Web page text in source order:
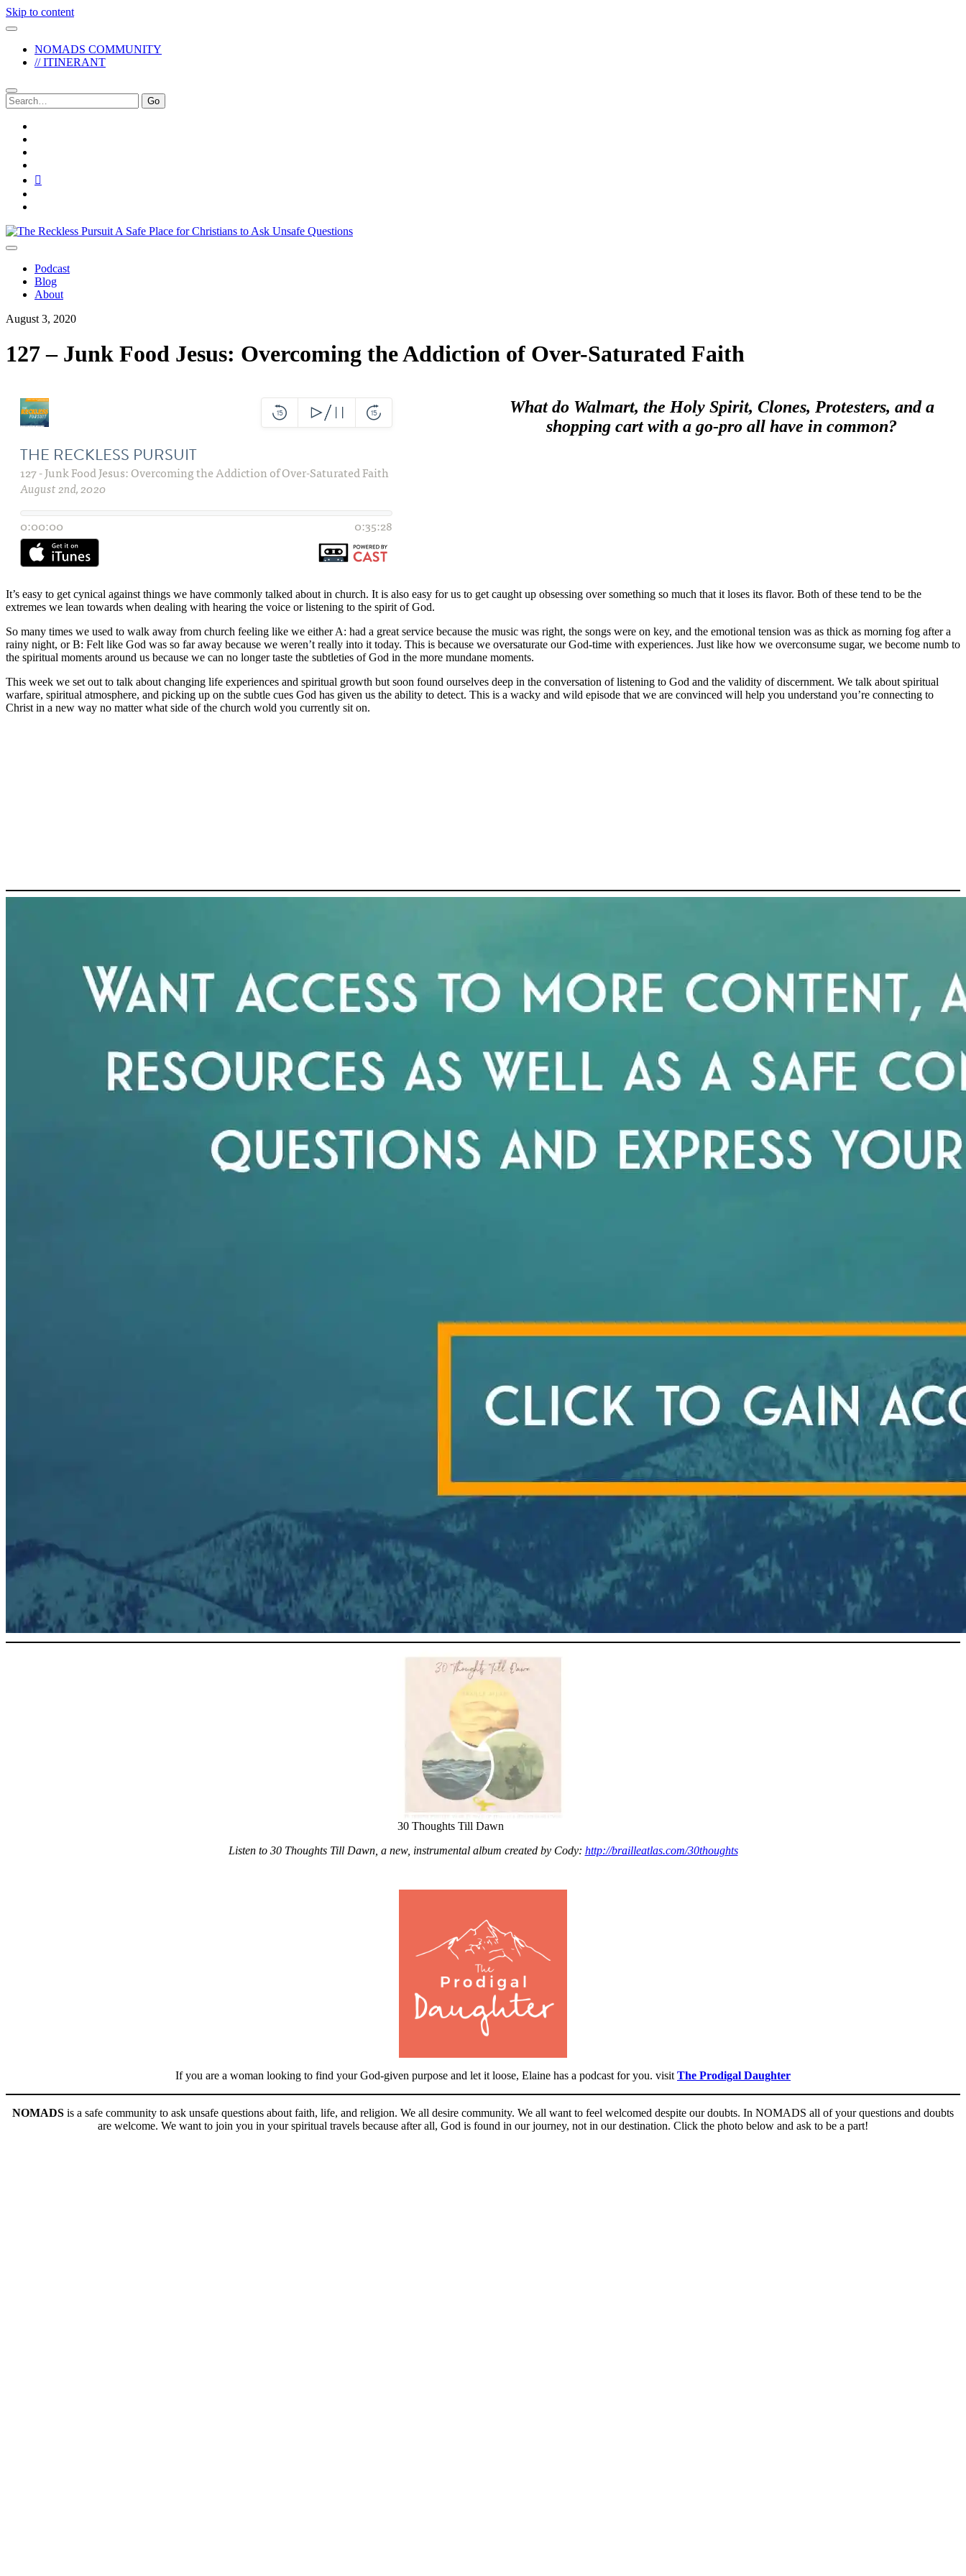
Skip to content
NOMADS COMMUNITY
// ITINERANT
Search
for:
The
Reckless
Podcast
Blog
About
August 3, 2020
127 – Junk Food Jesus: Overcoming the Addiction of Over-Saturated Faith
What do Walmart, the Holy Spirit, Clones, Protesters, and a
shopping cart with a go-pro all have in common?
It’s easy to get cynical against things we have commonly talked about in church. It is also easy for us to get caught up obsessing over something so much that it loses its flavor. Both of these tend to be the
extremes we lean towards when dealing with hearing the voice or listening to the spirit of God.
So many times we used to walk away from church feeling like we either A: had a great service because the music was right, the songs were on key, and the emotional tension was as thick as morning fog after a
rainy night, or B: Felt like God was so far away because we weren’t really into it today. This is because we oversaturate our God-time with experiences. Just like how we overconsume sugar, we become numb to
the spiritual moments around us because we can no longer taste the subtleties of God in the more mundane moments.
This week we set out to talk about changing life experiences and spiritual growth but soon found ourselves deep in the conversation of listening to God and the validity of discernment. We talk about spiritual
warfare, spiritual atmosphere, and picking up on the subtle cues God has given us the ability to detect. This is a wacky and wild episode that we are convinced will help you understand you’re connecting to
Christ in a new way no matter what side of the church wold you currently sit on.
30 Thoughts Till Dawn
Listen to 30 Thoughts Till Dawn, a new, instrumental album created by Cody: http://brailleatlas.com/30thoughts
If you are a woman looking to find your God-given purpose and let it loose, Elaine has a podcast for you. visit The Prodigal Daughter
NOMADS is a safe community to ask unsafe questions about faith, life, and religion. We all desire community. We all want to feel welcomed despite our doubts. In NOMADS all of your questions and doubts
are welcome. We want to join you in your spiritual travels because after all, God is found in our journey, not in our destination. Click the photo below and ask to be a part!